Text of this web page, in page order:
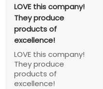
LOVE this company!
They produce
products of
excellence!
LOVE this company!
They produce
products of
excellence!